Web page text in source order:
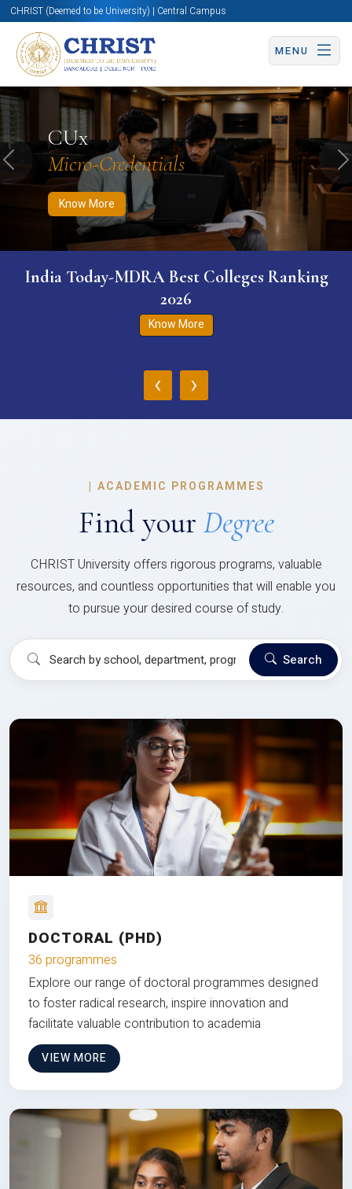
CHRIST (Deemed to be University) | Central Campus
MENU
CUx
Micro-Credentials
Know More
Know More Apply Now Apply Now
Previous
India Today-MDRA Best Colleges Ranking
2026
Know More
‹ ›
| ACADEMIC PROGRAMMES
Find your Degree
CHRIST University offers rigorous programs, valuable
resources, and countless opportunities that will enable you
to pursue your desired course of study.
Search
DOCTORAL (PHD)
36 programmes
Explore our range of doctoral programmes designed
to foster radical research, inspire innovation and
facilitate valuable contribution to academia
VIEW MORE